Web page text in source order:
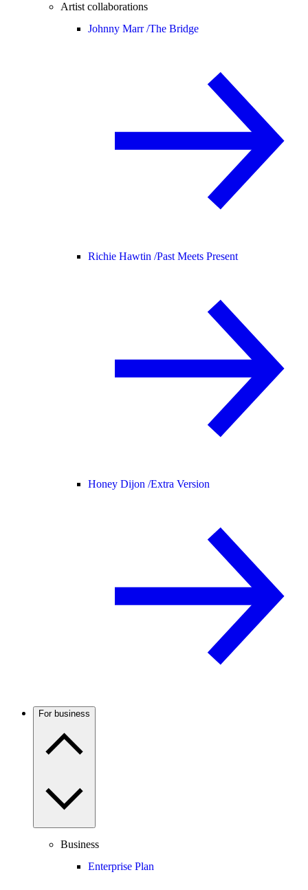
Artist collaborations
Johnny Marr /The Bridge
Richie Hawtin /Past Meets Present
Honey Dijon /Extra Version
For business
Business
Enterprise Plan